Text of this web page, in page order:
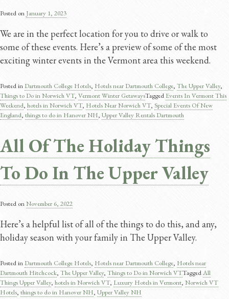
Posted on January 1, 2023
We are in the perfect location for you to drive or walk to
some of these events. Here’s a preview of some of the most
exciting winter events in the Vermont area this weekend.
Posted in Dartmouth College Hotels, Hotels near Dartmouth College, The Upper Valley,
Things to Do in Norwich VT, Vermont Winter GetawaysTagged Events In Vermont This
Weekend, hotels in Norwich VT, Hotels Near Norwich VT, Special Events Of New
England, things to do in Hanover NH, Upper Valley Rentals Dartmouth
All Of The Holiday Things
To Do In The Upper Valley
Posted onNovember 6, 2022
Here’s a helpful list of all of the things to do this, and any,
holiday season with your family in The Upper Valley.
Posted in Dartmouth College Hotels, Hotels near Dartmouth College, Hotels near
Dartmouth Hitchcock, The Upper Valley, Things to Do in Norwich VTTaggedAll
Things Upper Valley, hotels in Norwich VT, Luxury Hotels in Vermont, Norwich VT
Hotels, things to do in Hanover NH, Upper Valley NH